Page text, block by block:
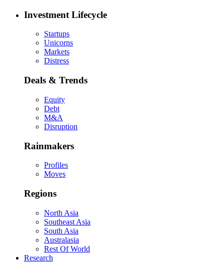
Investment Lifecycle
Startups
Unicorns
Markets
Distress
Deals & Trends
Equity
Debt
M&A
Disruption
Rainmakers
Profiles
Moves
Regions
North Asia
Southeast Asia
South Asia
Australasia
Rest Of World
Research